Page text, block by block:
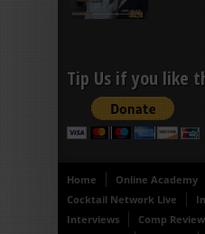
Tip Us if you like
Home
Online Academy
Cocktail Network Live
Interviews
Comp